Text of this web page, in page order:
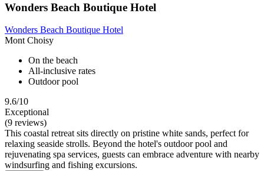
Wonders Beach Boutique Hotel
Wonders Beach Boutique Hotel
Mont Choisy
On the beach
All-inclusive rates
Outdoor pool
9.6/10
Exceptional
(9 reviews)
This coastal retreat sits directly on pristine white sands, perfect for
relaxing seaside strolls. Beyond the hotel's outdoor pool and
rejuvenating spa services, guests can embrace adventure with nearby
windsurfing and fishing excursions.